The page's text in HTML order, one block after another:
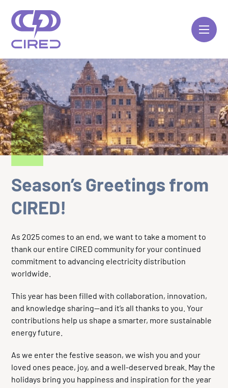
content
Season’s Greetings from
CIRED!
As 2025 comes to an end, we want to take a moment to
thank our entire CIRED community for your continued
commitment to advancing electricity distribution
worldwide.
This year has been filled with collaboration, innovation,
and knowledge sharing—and it’s all thanks to you. Your
contributions help us shape a smarter, more sustainable
energy future.
As we enter the festive season, we wish you and your
loved ones peace, joy, and a well-deserved break. May the
holidays bring you happiness and inspiration for the year